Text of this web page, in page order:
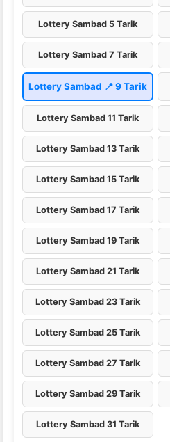
Lottery Sambad 5 Tarik
Lottery Sambad 7 Tarik
Lottery Sambad 📍 9 Tarik
Lottery Sambad 11 Tarik
Lottery Sambad 13 Tarik
Lottery Sambad 15 Tarik
Lottery Sambad 17 Tarik
Lottery Sambad 19 Tarik
Lottery Sambad 21 Tarik
Lottery Sambad 23 Tarik
Lottery Sambad 25 Tarik
Lottery Sambad 27 Tarik
Lottery Sambad 29 Tarik
Lottery Sambad 31 Tarik